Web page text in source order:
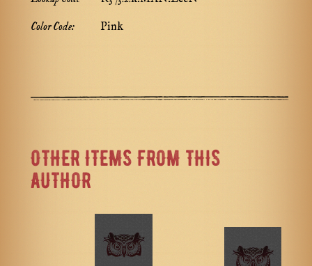
Color Code:
Pink
OTHER ITEMS FROM THIS
AUTHOR